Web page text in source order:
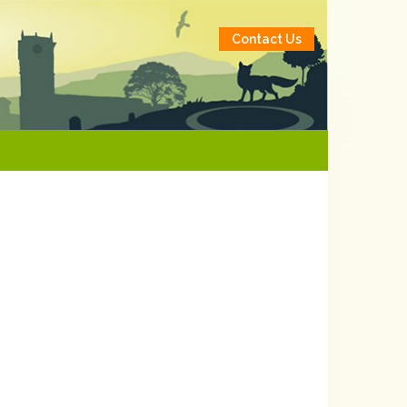
Contact Us